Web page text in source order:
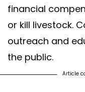
financial
or kill livestock.
outreach and
the public.
Article